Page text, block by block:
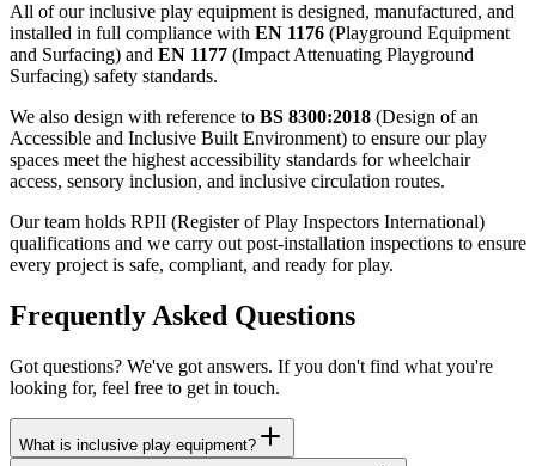
All of our inclusive play equipment is designed, manufactured, and
installed in full compliance with EN 1176 (Playground Equipment
and Surfacing) and EN 1177 (Impact Attenuating Playground
Surfacing) safety standards.
We also design with reference to BS 8300:2018 (Design of an
Accessible and Inclusive Built Environment) to ensure our play
spaces meet the highest accessibility standards for wheelchair
access, sensory inclusion, and inclusive circulation routes.
Our team holds RPII (Register of Play Inspectors International)
qualifications and we carry out post-installation inspections to ensure
every project is safe, compliant, and ready for play.
Frequently Asked Questions
Got questions? We've got answers. If you don't find what you're
looking for, feel free to get in touch.
What is inclusive play equipment?